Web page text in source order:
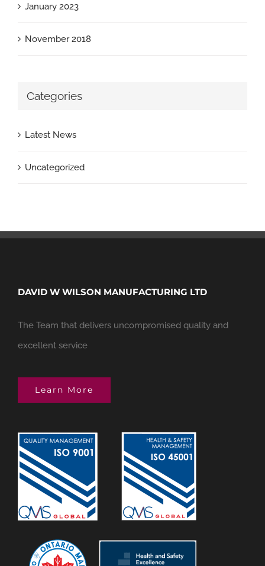
January 2023
November 2018
Categories
Latest News
Uncategorized
DAVID W WILSON MANUFACTURING LTD
The Team that delivers uncompromised quality and
excellent service
Learn More